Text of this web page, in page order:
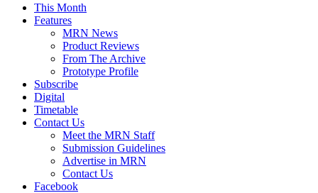
This Month
Features
MRN News
Product Reviews
From The Archive
Prototype Profile
Subscribe
Digital
Timetable
Contact Us
Meet the MRN Staff
Submission Guidelines
Advertise in MRN
Contact Us
Facebook